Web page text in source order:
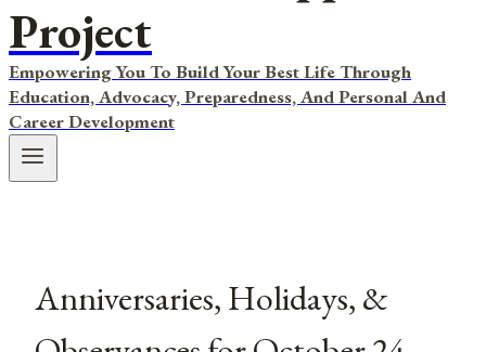
Project
Empowering You To Build Your Best Life Through
Education, Advocacy, Preparedness, And Personal And
Career Development
Anniversaries, Holidays, &